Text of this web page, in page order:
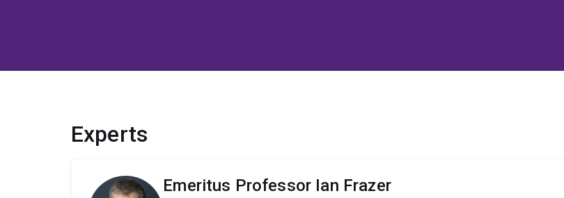
Experts
Emeritus Professor Ian Frazer